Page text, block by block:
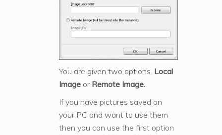
You are given two options. Local
Image or Remote Image.
If you have pictures saved on
your PC and want to use them
then you can use the first option